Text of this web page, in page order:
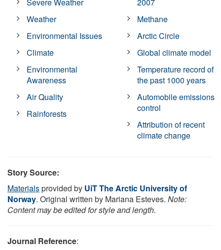
Weather
Environmental Issues
Climate
Environmental
Awareness
Air Quality
Rainforests
Methane
Arctic Circle
Global climate model
Temperature record of
the past 1000 years
Automobile emissions
control
Attribution of recent
climate change
Story Source:
Materialsprovided by UiT The Arctic University of
Norway. Original written by Mariana Esteves. Note:
Content may be edited for style and length.
Journal Reference: